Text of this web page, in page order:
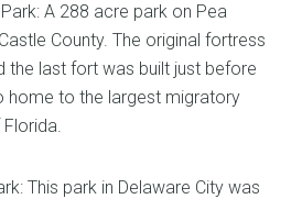
A 288 acre park on Pea
County. The original fortress
the last fort was built just before
home to the largest migratory
This park in Delaware City was